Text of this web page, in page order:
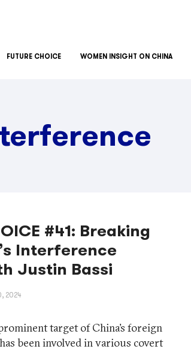
FUTURE CHOICE WOMEN INSIGHT ON CHINA
#41: Breaking
Interference
Justin Bassi
2024
target of China’s foreign
been involved in various covert